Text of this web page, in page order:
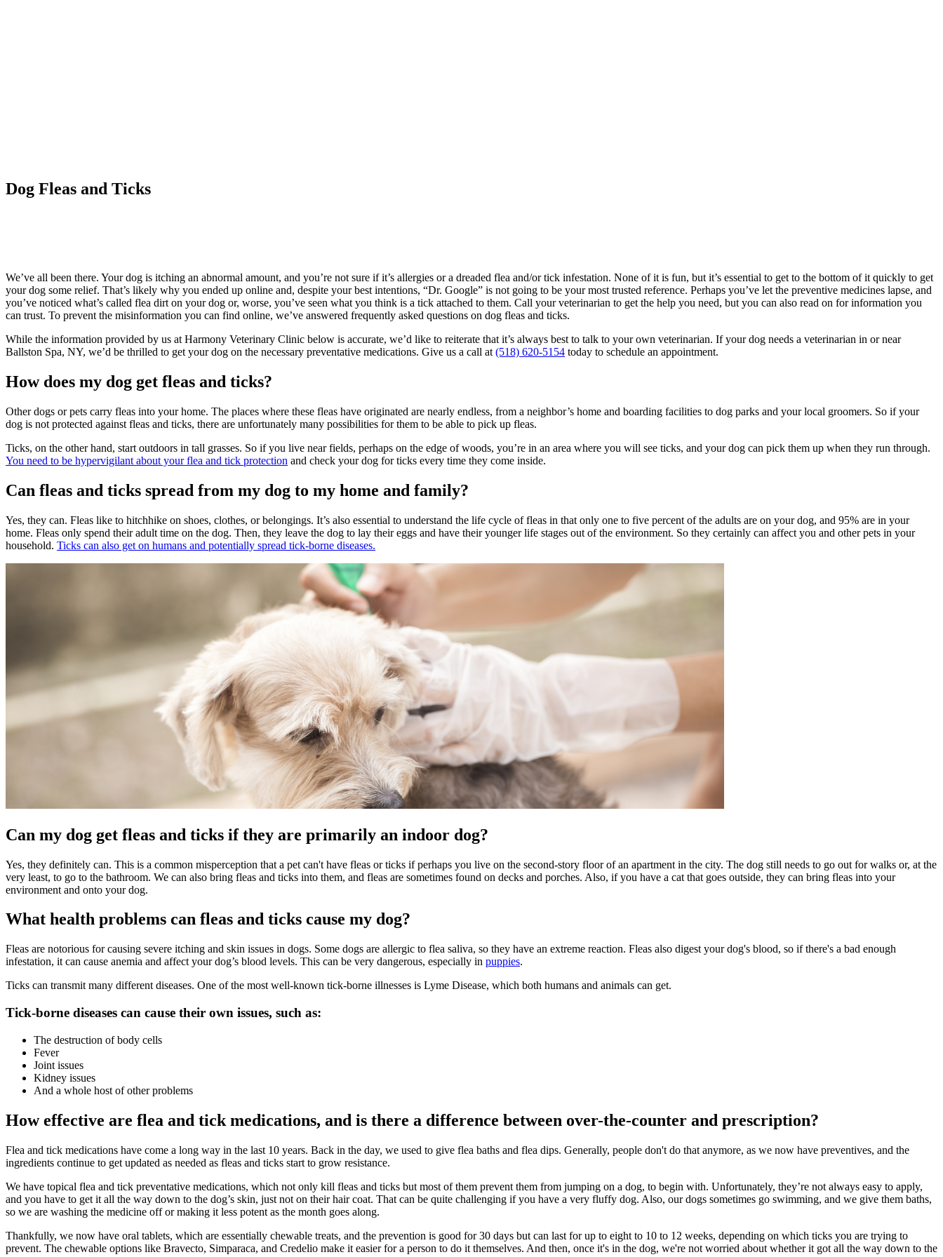
Dog Fleas and Ticks
We’ve all been there. Your dog is itching an abnormal amount, and you’re not sure if it’s allergies or a dreaded flea and/or tick infestation. None of it is fun, but it’s essential to get to the bottom of it quickly to get
your dog some relief. That’s likely why you ended up online and, despite your best intentions, “Dr. Google” is not going to be your most trusted reference. Perhaps you’ve let the preventive medicines lapse, and
you’ve noticed what’s called flea dirt on your dog or, worse, you’ve seen what you think is a tick attached to them. Call your veterinarian to get the help you need, but you can also read on for information you
can trust. To prevent the misinformation you can find online, we’ve answered frequently asked questions on dog fleas and ticks.
While the information provided by us at Harmony Veterinary Clinic below is accurate, we’d like to reiterate that it’s always best to talk to your own veterinarian. If your dog needs a veterinarian in or near
Ballston Spa, NY, we’d be thrilled to get your dog on the necessary preventative medications. Give us a call at (518) 620-5154 today to schedule an appointment.
How does my dog get fleas and ticks?
Other dogs or pets carry fleas into your home. The places where these fleas have originated are nearly endless, from a neighbor’s home and boarding facilities to dog parks and your local groomers. So if your
dog is not protected against fleas and ticks, there are unfortunately many possibilities for them to be able to pick up fleas.
Ticks, on the other hand, start outdoors in tall grasses. So if you live near fields, perhaps on the edge of woods, you’re in an area where you will see ticks, and your dog can pick them up when they run through.
You need to be hypervigilant about your flea and tick protection and check your dog for ticks every time they come inside.
Can fleas and ticks spread from my dog to my home and family?
Yes, they can. Fleas like to hitchhike on shoes, clothes, or belongings. It’s also essential to understand the life cycle of fleas in that only one to five percent of the adults are on your dog, and 95% are in your
home. Fleas only spend their adult time on the dog. Then, they leave the dog to lay their eggs and have their younger life stages out of the environment. So they certainly can affect you and other pets in your
household. Ticks can also get on humans and potentially spread tick-borne diseases.
Can my dog get fleas and ticks if they are primarily an indoor dog?
Yes, they definitely can. This is a common misperception that a pet can't have fleas or ticks if perhaps you live on the second-story floor of an apartment in the city. The dog still needs to go out for walks or, at the
very least, to go to the bathroom. We can also bring fleas and ticks into them, and fleas are sometimes found on decks and porches. Also, if you have a cat that goes outside, they can bring fleas into your
environment and onto your dog.
What health problems can fleas and ticks cause my dog?
Fleas are notorious for causing severe itching and skin issues in dogs. Some dogs are allergic to flea saliva, so they have an extreme reaction. Fleas also digest your dog's blood, so if there's a bad enough
infestation, it can cause anemia and affect your dog’s blood levels. This can be very dangerous, especially in puppies.
Ticks can transmit many different diseases. One of the most well-known tick-borne illnesses is Lyme Disease, which both humans and animals can get.
Tick-borne diseases can cause their own issues, such as:
The destruction of body cells
Fever
Joint issues
Kidney issues
And a whole host of other problems
How effective are flea and tick medications, and is there a difference between over-the-counter and prescription?
Flea and tick medications have come a long way in the last 10 years. Back in the day, we used to give flea baths and flea dips. Generally, people don't do that anymore, as we now have preventives, and the
ingredients continue to get updated as needed as fleas and ticks start to grow resistance.
We have topical flea and tick preventative medications, which not only kill fleas and ticks but most of them prevent them from jumping on a dog, to begin with. Unfortunately, they’re not always easy to apply,
and you have to get it all the way down to the dog’s skin, just not on their hair coat. That can be quite challenging if you have a very fluffy dog. Also, our dogs sometimes go swimming, and we give them baths,
so we are washing the medicine off or making it less potent as the month goes along.
Thankfully, we now have oral tablets, which are essentially chewable treats, and the prevention is good for 30 days but can last for up to eight to 10 to 12 weeks, depending on which ticks you are trying to
prevent. The chewable options like Bravecto, Simparaca, and Credelio make it easier for a person to do it themselves. And then, once it's in the dog, we're not worried about whether it got all the way down to the